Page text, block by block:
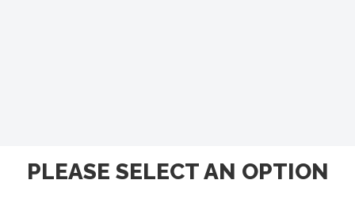
PLEASE SELECT AN OPTION